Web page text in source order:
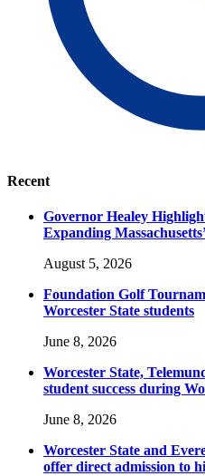
Recent
Governor Healey
Expanding
August 5, 2026
Foundation Golf
Worcester State students
June 8, 2026
Worcester State,
student success during
June 8, 2026
Worcester State and
offer direct admission to